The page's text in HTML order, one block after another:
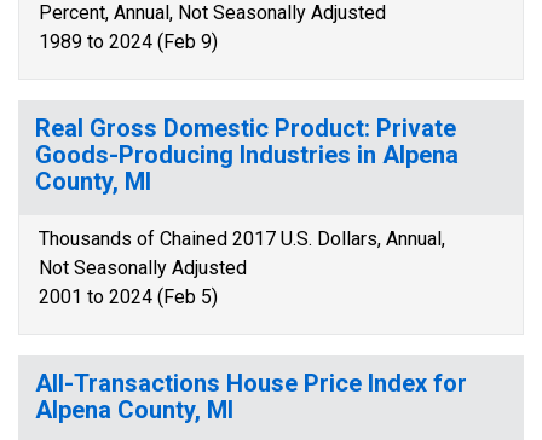
Percent, Annual, Not Seasonally Adjusted
1989 to 2024 (Feb 9)
Real Gross Domestic Product: Private
Goods-Producing Industries in Alpena
County, MI
Thousands of Chained 2017 U.S. Dollars, Annual,
Not Seasonally Adjusted
2001 to 2024 (Feb 5)
All-Transactions House Price Index for
Alpena County, MI